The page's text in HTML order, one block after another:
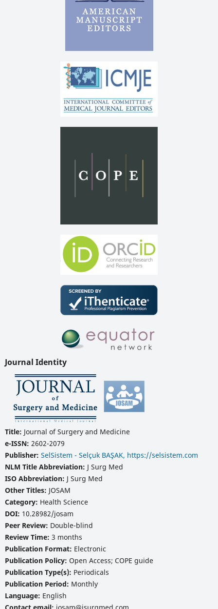
Journal Identity
Title: Journal of Surgery and Medicine
e-ISSN: 2602-2079
Publisher: SelSistem - Selçuk BAŞAK, https://selsistem.com
NLM Title Abbreviation: J Surg Med
ISO Abbreviation: J Surg Med
Other Titles: JOSAM
Category: Health Science
DOI: 10.28982/josam
Peer Review: Double-blind
Review Time: 3 months
Publication Format: Electronic
Publication Policy: Open Access; COPE guide
Publication Type(s): Periodicals
Publication Period: Monthly
Language: English